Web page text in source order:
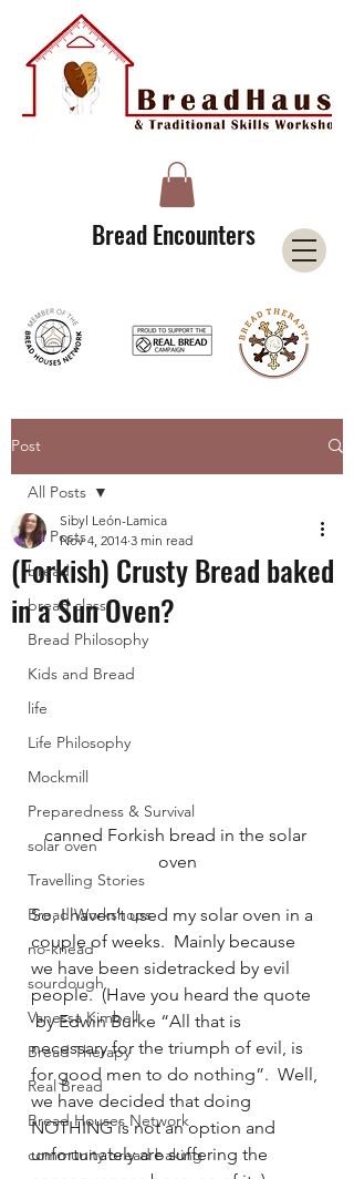
Bread Encounters
Post
All Posts
bread
bread class
Bread Philosophy
Kids and Bread
life
Life Philosophy
Mockmill
Preparedness & Survival
solar oven
Travelling Stories
Bread Workshops
no-knead
sourdough
Vanessa Kimbell
Bread Therapy
Real Bread
Bread Houses Network
community bread baking
All Posts
(Forkish) Crusty Bread baked
in a Sun Oven?
Sibyl León-Lamica
Nov 4, 2014 3 min read
canned Forkish bread in the solar
oven
So, I haven’t used my solar oven in a
couple of weeks.  Mainly because
we have been sidetracked by evil
people.  (Have you heard the quote
by Edwin Burke “All that is
necessary for the triumph of evil, is
for good men to do nothing”.  Well,
we have decided that doing
NOTHING is not an option and
unfortunately are suffering the